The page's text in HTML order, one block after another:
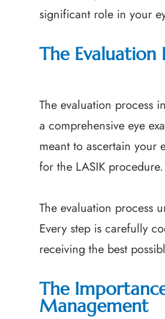
significant role in your
The Evaluation
The evaluation process
a comprehensive eye
meant to ascertain your
for the LASIK procedure.
The evaluation process
Every step is carefully
receiving the best
The
Management